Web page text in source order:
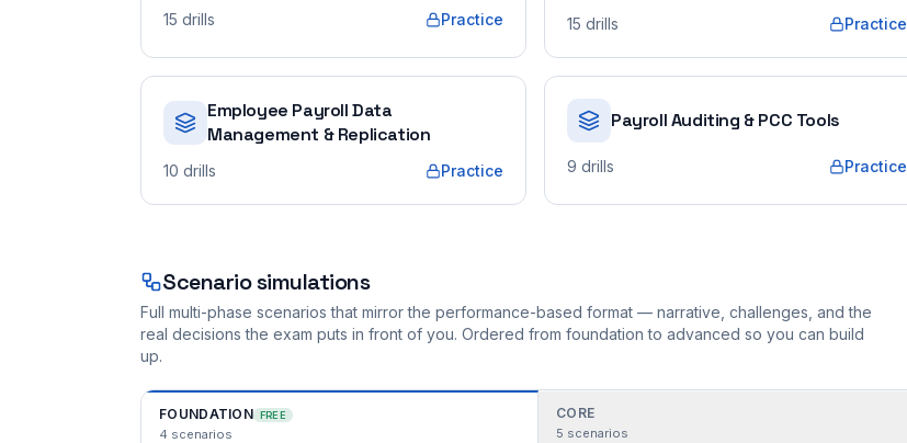
15 drills Practice 15 drills Practice
Employee Payroll Data
Management & Replication
10 drills Practice
Payroll Auditing & PCC Tools
9 drills Practice
Scenario simulations
Full multi-phase scenarios that mirror the performance-based format — narrative, challenges, and the
real decisions the exam puts in front of you. Ordered from foundation to advanced so you can build
up.
FOUNDATION FREE
4 scenarios
CORE
5 scenarios